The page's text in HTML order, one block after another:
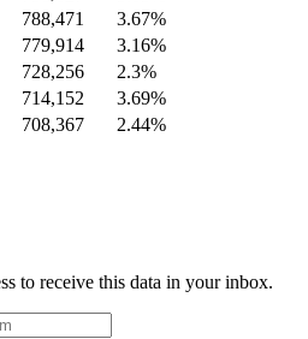
788,471
3.67%
779,914
3.16%
728,256
2.3%
714,152
3.69%
708,367
2.44%
to receive this data in your inbox.